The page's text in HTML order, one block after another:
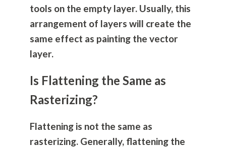
tools on the empty layer. Usually, this
arrangement of layers will create the
same effect as painting the vector
layer.
Is Flattening the Same as
Rasterizing?
Flattening is not the same as
rasterizing. Generally, flattening the